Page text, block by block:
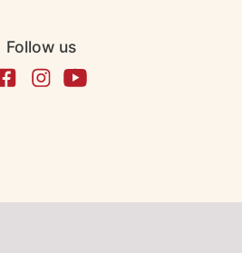
Follow us